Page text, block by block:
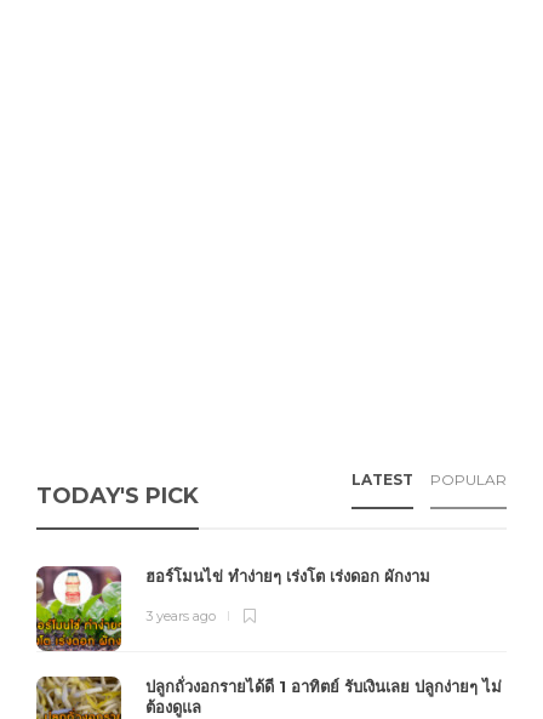
TODAY'S PICK
LATEST POPULAR
ฮอร์โมนไข่ ทำง่ายๆ เร่งโต เร่งดอก ผักงาม
3 years ago
ปลูกถั่วงอกรายได้ดี 1 อาทิตย์ รับเงินเลย ปลูกง่ายๆ ไม่
ต้องดูแล